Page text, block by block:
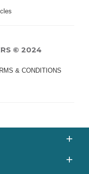
© 2024
& CONDITIONS